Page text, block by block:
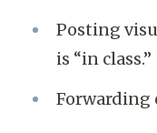
Posting
is “in class.”
Forwarding